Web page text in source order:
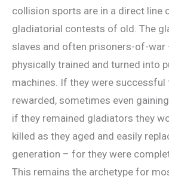
collision sports are in a direct line
gladiatorial contests of old. The
slaves and often prisoners-of-war
physically trained and turned into
machines. If they were successful
rewarded, sometimes even
if they remained gladiators they
killed as they aged and easily
generation – for they were
This remains the archetype for